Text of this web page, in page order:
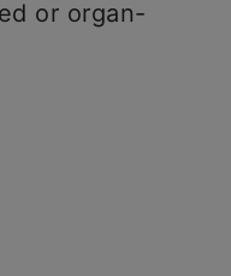
or organ-